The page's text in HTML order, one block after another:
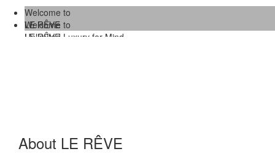
Welcome to
LE RÊVE
Unlimited Luxury for Mind,
Welcome to
LE RÊVE
About LE RÊVE